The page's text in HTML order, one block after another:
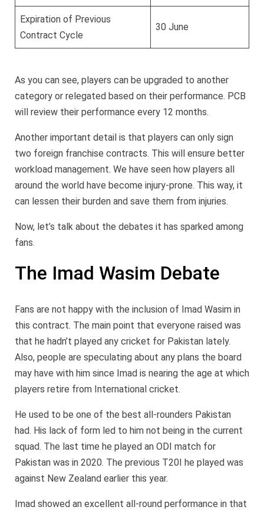
Expiration of Previous
Contract Cycle
30 June
As you can see, players can be upgraded to another
category or relegated based on their performance. PCB
will review their performance every 12 months.
Another important detail is that players can only sign
two foreign franchise contracts. This will ensure better
workload management. We have seen how players all
around the world have become injury-prone. This way, it
can lessen their burden and save them from injuries.
Now, let’s talk about the debates it has sparked among
fans.
The Imad Wasim Debate
Fans are not happy with the inclusion of Imad Wasim in
this contract. The main point that everyone raised was
that he hadn’t played any cricket for Pakistan lately.
Also, people are speculating about any plans the board
may have with him since Imad is nearing the age at which
players retire from International cricket.
He used to be one of the best all-rounders Pakistan
had. His lack of form led to him not being in the current
squad. The last time he played an ODI match for
Pakistan was in 2020. The previous T20I he played was
against New Zealand earlier this year.
Imad showed an excellent all-round performance in that